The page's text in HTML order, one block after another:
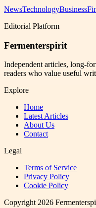
NewsTechnologyBusiness
Editorial Platform
Fermenterspirit
Independent articles, long-
readers who value useful
Explore
Home
Latest Articles
About Us
Contact
Legal
Terms of Service
Privacy Policy
Cookie Policy
Copyright2026